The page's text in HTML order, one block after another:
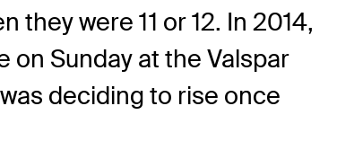
were 11 or 12. In 2014,
on Sunday at the Valspar
deciding to rise once